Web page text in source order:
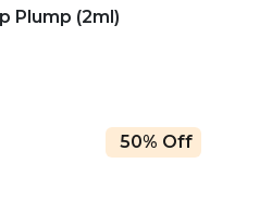
Plump (2ml)
50% Off